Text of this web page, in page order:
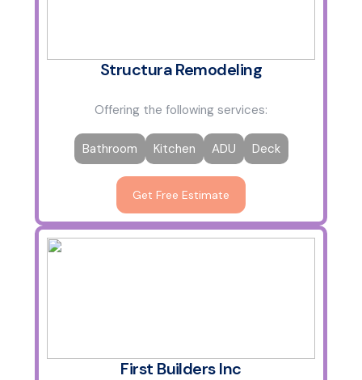
Structura Remodeling
Offering the following services:
Bathroom Kitchen ADU Deck
Get Free Estimate
First Builders Inc